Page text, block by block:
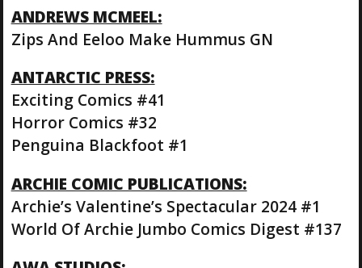
ANDREWS MCMEEL:
Zips And Eeloo Make Hummus GN
ANTARCTIC PRESS:
Exciting Comics #41
Horror Comics #32
Penguina Blackfoot #1
ARCHIE COMIC PUBLICATIONS:
Archie’s Valentine’s Spectacular 2024 #1
World Of Archie Jumbo Comics Digest #137